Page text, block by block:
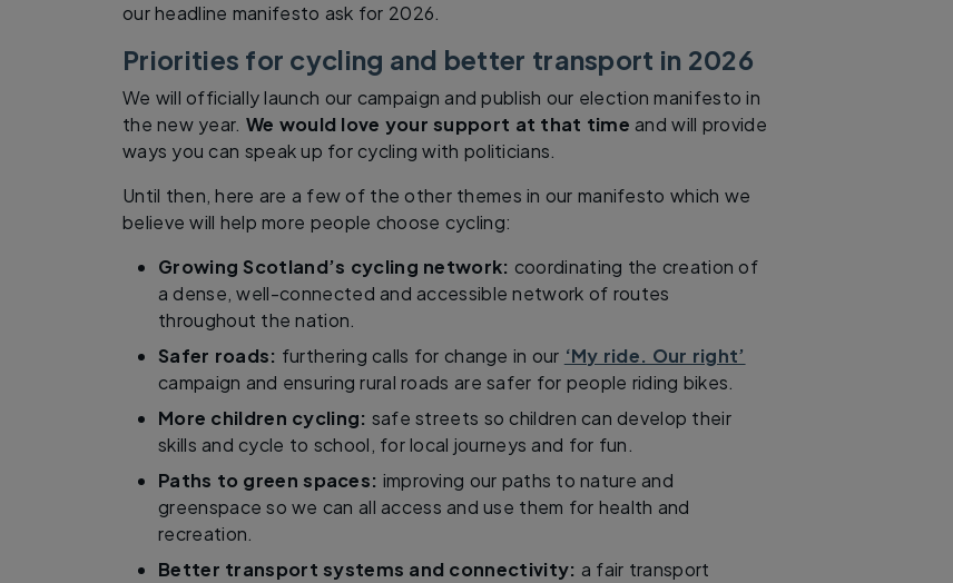
our headline manifesto ask for 2026.
Priorities for cycling and better transport in 2026
We will officially launch our campaign and publish our election manifesto in
the new year. We would love your support at that time and will provide
ways you can speak up for cycling with politicians.
Until then, here are a few of the other themes in our manifesto which we
believe will help more people choose cycling:
Growing Scotland’s cycling network: coordinating the creation of
a dense, well-connected and accessible network of routes
throughout the nation.
Safer roads: furthering calls for change in our ‘My ride. Our right’
campaign and ensuring rural roads are safer for people riding bikes.
More children cycling: safe streets so children can develop their
skills and cycle to school, for local journeys and for fun.
Paths to green spaces: improving our paths to nature and
greenspace so we can all access and use them for health and
recreation.
Better transport systems and connectivity: a fair transport